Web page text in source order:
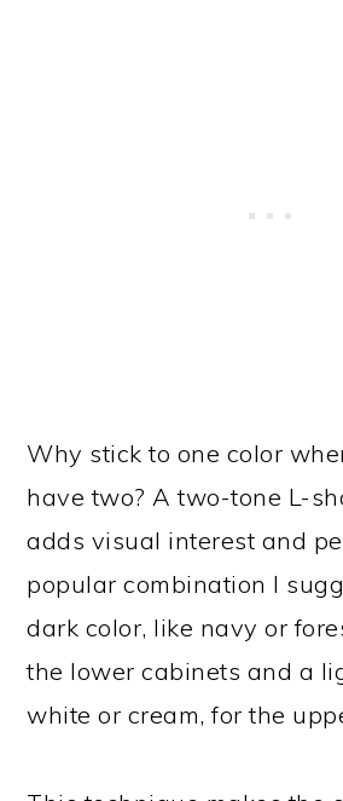
Why stick to one color
have two? A two-tone L-
adds visual interest and
popular combination I
dark color, like navy or
the lower cabinets and a
white or cream, for the